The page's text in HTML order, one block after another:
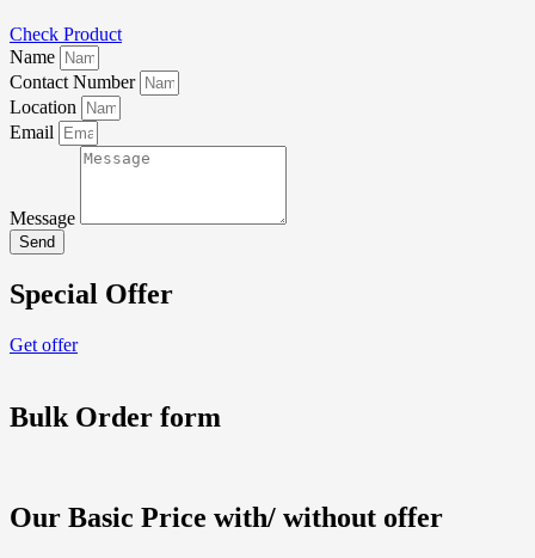
Check Product
Name
Contact Number
Location
Email
Message
Send
Special Offer
Get offer
Bulk Order form
Our Basic Price with/ without offer